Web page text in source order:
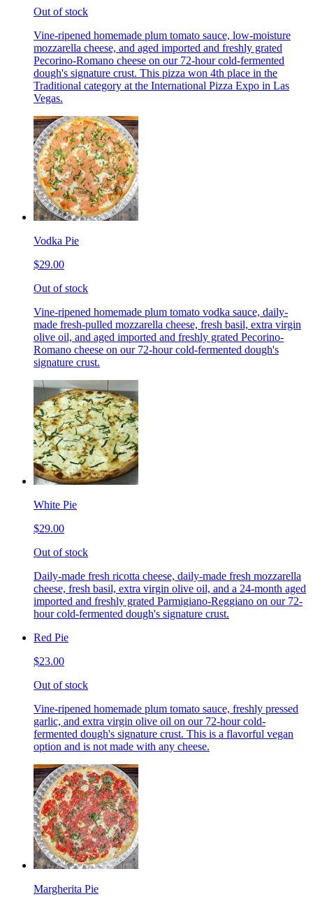
Out of stock
Vine-ripened homemade plum tomato sauce, low-moisture
mozzarella cheese, and aged imported and freshly grated
Pecorino-Romano cheese on our 72-hour cold-fermented
dough's signature crust. This pizza won 4th place in the
Traditional category at the International Pizza Expo in Las
Vegas.
Vodka Pie
$29.00
Out of stock
Vine-ripened homemade plum tomato vodka sauce, daily-
made fresh-pulled mozzarella cheese, fresh basil, extra virgin
olive oil, and aged imported and freshly grated Pecorino-
Romano cheese on our 72-hour cold-fermented dough's
signature crust.
White Pie
$29.00
Out of stock
Daily-made fresh ricotta cheese, daily-made fresh mozzarella
cheese, fresh basil, extra virgin olive oil, and a 24-month aged
imported and freshly grated Parmigiano-Reggiano on our 72-
hour cold-fermented dough's signature crust.
Red Pie
$23.00
Out of stock
Vine-ripened homemade plum tomato sauce, freshly pressed
garlic, and extra virgin olive oil on our 72-hour cold-
fermented dough's signature crust. This is a flavorful vegan
option and is not made with any cheese.
Margherita Pie